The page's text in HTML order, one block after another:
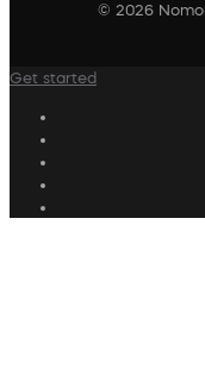
© 2026
Get started